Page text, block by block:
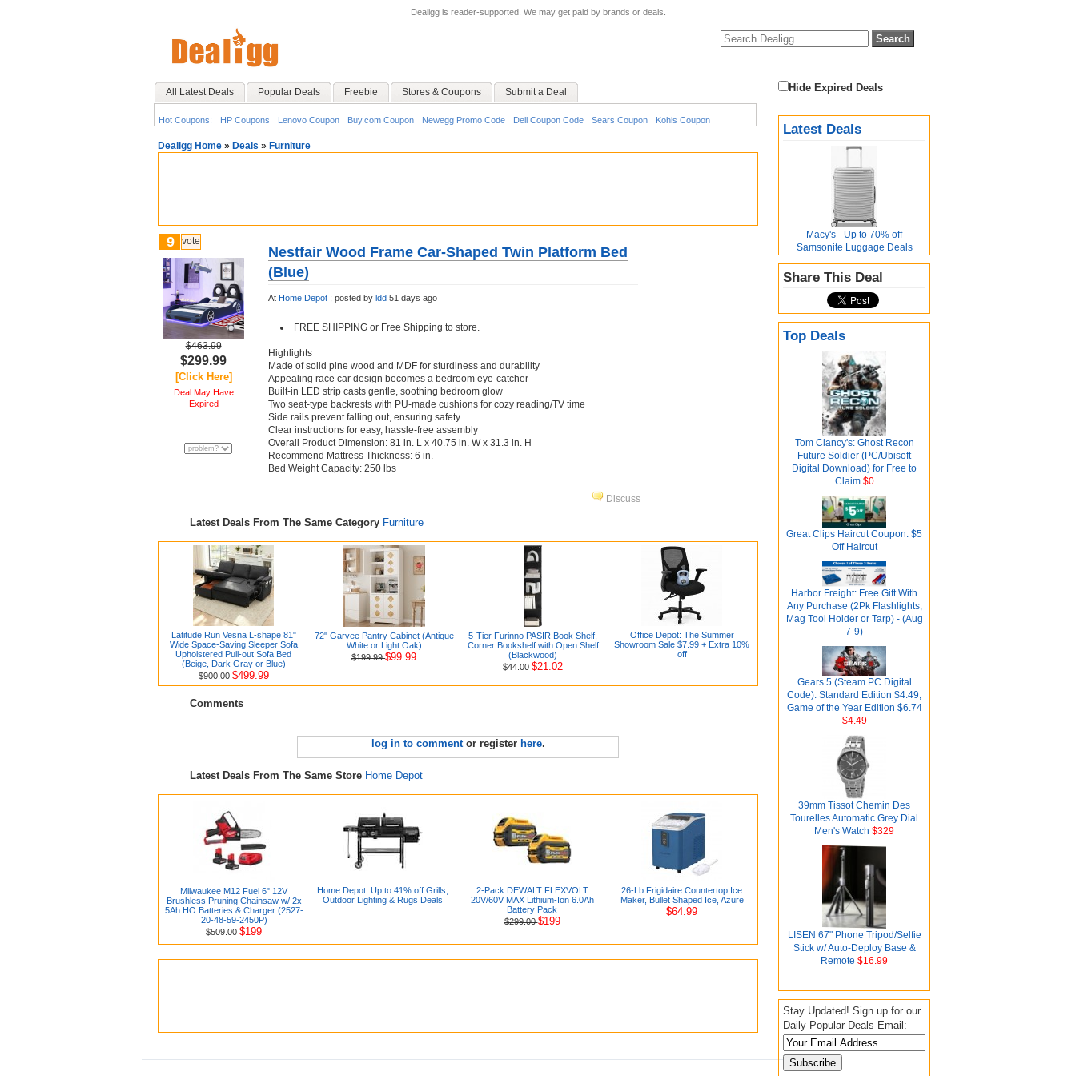
Dealigg is reader-supported. We may get paid by brands or deals.
All Latest Deals Popular Deals Freebie Stores & Coupons Submit a Deal
Hot Coupons: HP Coupons Lenovo Coupon Buy.com Coupon Newegg Promo Code Dell Coupon Code Sears Coupon Kohls Coupon
Hide Expired Deals
Latest Deals
Macy's - Up to 70% off
Samsonite Luggage Deals
Share This Deal
Top Deals
Tom Clancy's: Ghost Recon
Future Soldier (PC/Ubisoft
Digital Download) for Free to
Claim$0
Great Clips Haircut Coupon: $5
Off Haircut
Harbor Freight: Free Gift With
Any Purchase (2Pk Flashlights,
Mag Tool Holder or Tarp) - (Aug
7-9)
Gears 5 (Steam PC Digital
Code): Standard Edition $4.49,
Game of the Year Edition $6.74
$4.49
39mm Tissot Chemin Des
Tourelles Automatic Grey Dial
Men's Watch $329
LISEN 67" Phone Tripod/Selfie
Stick w/ Auto-Deploy Base &
Remote $16.99
Stay Updated! Sign up for our
Daily Popular Deals Email:
Dealigg Home » Deals » Furniture
9 vote
$463.99
$299.99
[Click Here]
Deal May Have
Expired
Nestfair Wood Frame Car-Shaped Twin Platform Bed
(Blue)
At Home Depot ; posted by ldd 51 days ago
FREE SHIPPING or Free Shipping to store.
Highlights
Made of solid pine wood and MDF for sturdiness and durability
Appealing race car design becomes a bedroom eye-catcher
Built-in LED strip casts gentle, soothing bedroom glow
Two seat-type backrests with PU-made cushions for cozy reading/TV time
Side rails prevent falling out, ensuring safety
Clear instructions for easy, hassle-free assembly
Overall Product Dimension: 81 in. L x 40.75 in. W x 31.3 in. H
Recommend Mattress Thickness: 6 in.
Bed Weight Capacity: 250 lbs
Discuss
Latest Deals From The Same Category Furniture
Latitude Run Vesna L-shape 81"
Wide Space-Saving Sleeper Sofa
Upholstered Pull-out Sofa Bed
(Beige, Dark Gray or Blue)
$900.00$499.99
72" Garvee Pantry Cabinet (Antique
White or Light Oak)
$199.99$99.99
5-Tier Furinno PASIR Book Shelf,
Corner Bookshelf with Open Shelf
(Blackwood)
$44.00$21.02
Office Depot: The Summer
Showroom Sale $7.99 + Extra 10%
off
Comments
log in to commentor register here.
Latest Deals From The Same Store Home Depot
Milwaukee M12 Fuel 6" 12V
Brushless Pruning Chainsaw w/ 2x
5Ah HO Batteries & Charger (2527-
20-48-59-2450P)
$509.00$199
Home Depot: Up to 41% off Grills,
Outdoor Lighting & Rugs Deals
2-Pack DEWALT FLEXVOLT
20V/60V MAX Lithium-Ion 6.0Ah
Battery Pack
$299.00$199
26-Lb Frigidaire Countertop Ice
Maker, Bullet Shaped Ice, Azure
$64.99